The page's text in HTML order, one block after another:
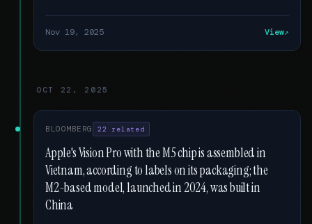
Nov 19, 2025 View
OCT 22, 2025
BLOOMBERG 22 related
Apple's Vision Pro with the M5 chip is assembled in
Vietnam, according to labels on its packaging; the
M2-based model, launched in 2024, was built in
China